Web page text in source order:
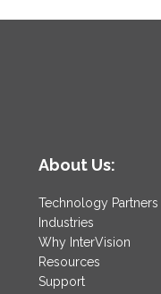
About Us:
Technology Partners
Industries
Why InterVision
Resources
Support